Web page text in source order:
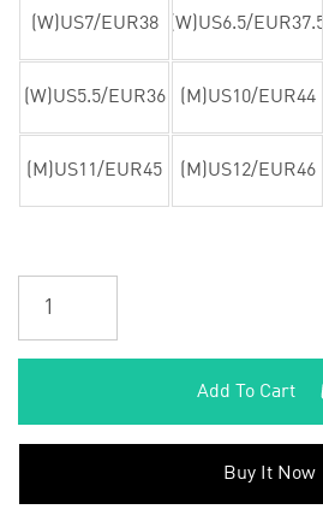
(W)US7/EUR38 (W)US6.5/EUR37.5
(W)US5.5/EUR36 (M)US10/EUR44
(M)US11/EUR45 (M)US12/EUR46
Add To Cart
Buy It Now